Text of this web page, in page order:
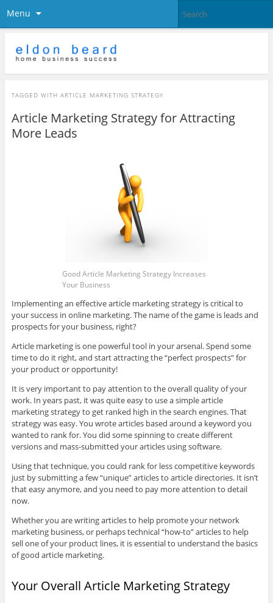
Menu
TAGGED WITH ARTICLE MARKETING STRATEGY
Article Marketing Strategy for Attracting
More Leads
Good Article Marketing Strategy Increases
Your Business
Implementing an effective article marketing strategy is critical to
your success in online marketing. The name of the game is leads and
prospects for your business, right?
Article marketing is one powerful tool in your arsenal. Spend some
time to do it right, and start attracting the “perfect prospects” for
your product or opportunity!
It is very important to pay attention to the overall quality of your
work. In years past, it was quite easy to use a simple article
marketing strategy to get ranked high in the search engines. That
strategy was easy. You wrote articles based around a keyword you
wanted to rank for. You did some spinning to create different
versions and mass-submitted your articles using software.
Using that technique, you could rank for less competitive keywords
just by submitting a few “unique” articles to article directories. It isn’t
that easy anymore, and you need to pay more attention to detail
now.
Whether you are writing articles to help promote your network
marketing business, or perhaps technical “how-to” articles to help
sell one of your product lines, it is essential to understand the basics
of good article marketing.
Your Overall Article Marketing Strategy